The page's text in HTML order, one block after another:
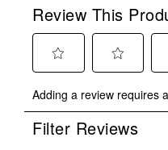
Review This
to
rate
the
to
rate
the
to
Adding a review requires
Filter Reviews